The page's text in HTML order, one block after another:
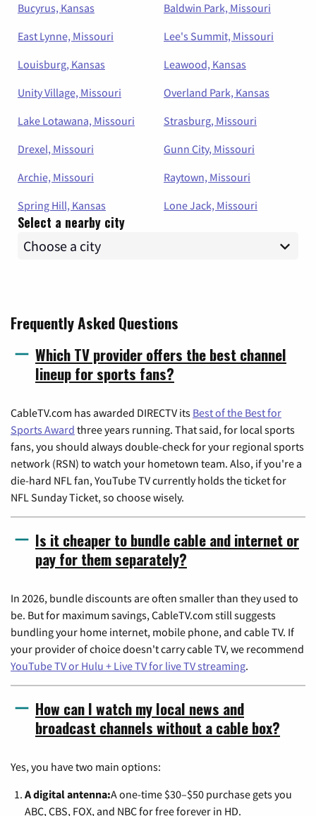
Bucyrus, Kansas
Baldwin Park, Missouri
East Lynne, Missouri
Lee's Summit, Missouri
Louisburg, Kansas
Leawood, Kansas
Unity Village, Missouri
Overland Park, Kansas
Lake Lotawana, Missouri
Strasburg, Missouri
Drexel, Missouri
Gunn City, Missouri
Archie, Missouri
Raytown, Missouri
Spring Hill, Kansas
Lone Jack, Missouri
Select a nearby city
Frequently Asked Questions
Which TV provider offers the best channel
lineup for sports fans?
CableTV.com has awarded DIRECTV its Best of the Best for
Sports Award three years running. That said, for local sports
fans, you should always double-check for your regional sports
network (RSN) to watch your hometown team. Also, if you're a
die-hard NFL fan, YouTube TV currently holds the ticket for
NFL Sunday Ticket, so choose wisely.
Is it cheaper to bundle cable and internet or
pay for them separately?
In 2026, bundle discounts are often smaller than they used to
be. But for maximum savings, CableTV.com still suggests
bundling your home internet, mobile phone, and cable TV. If
your provider of choice doesn't carry cable TV, we recommend
YouTube TV or Hulu + Live TV for live TV streaming.
How can I watch my local news and
broadcast channels without a cable box?
Yes, you have two main options:
A digital antenna:A one-time $30–$50 purchase gets you
ABC, CBS, FOX, and NBC for free forever in HD.